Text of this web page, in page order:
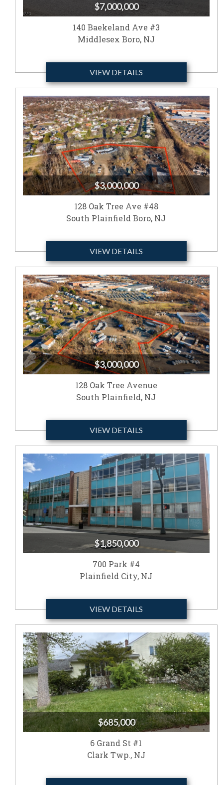
VIEW DETAILS
$7,000,000
140 Baekeland Ave #3
Middlesex Boro, NJ
VIEW DETAILS
$3,000,000
128 Oak Tree Ave #48
South Plainfield Boro, NJ
VIEW DETAILS
$3,000,000
128 Oak Tree Avenue
South Plainfield, NJ
VIEW DETAILS
$1,850,000
700 Park #4
Plainfield City, NJ
$685,000
6 Grand St #1
Clark Twp., NJ